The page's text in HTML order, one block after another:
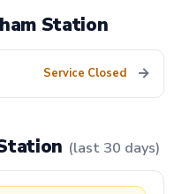
Station
Service Closed →
(last 30 days)